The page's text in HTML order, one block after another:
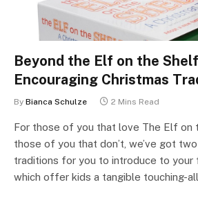
Beyond the Elf on the
Encouraging Christmas
By Bianca Schulze 2 Mins Read
For those of you that love The Elf on
those of you that don’t, we’ve got
traditions for you to introduce to your
which offer kids a tangible touching-